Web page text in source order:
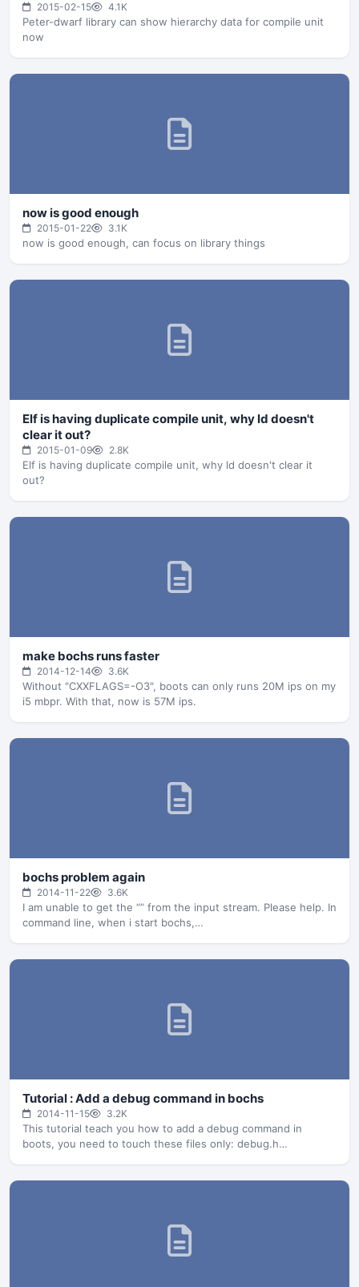
2015-02-15 4.1K
Peter-dwarf library can show hierarchy data for compile unit
now
now is good enough
2015-01-22 3.1K
now is good enough, can focus on library things
Elf is having duplicate compile unit, why ld doesn't
clear it out?
2015-01-09 2.8K
Elf is having duplicate compile unit, why ld doesn't clear it
out?
make bochs runs faster
2014-12-14 3.6K
Without "CXXFLAGS=-O3", boots can only runs 20M ips on my
i5 mbpr. With that, now is 57M ips.
bochs problem again
2014-11-22 3.6K
I am unable to get the “” from the input stream. Please help. In
command line, when i start bochs,…
Tutorial : Add a debug command in bochs
2014-11-15 3.2K
This tutorial teach you how to add a debug command in
boots, you need to touch these files only: debug.h…